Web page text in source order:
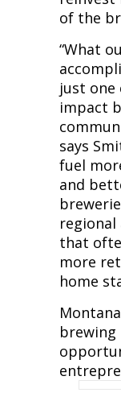
of the
“What
just one
impact
says
fuel
and
that
more
home
brewing